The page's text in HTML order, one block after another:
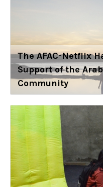
The AFAC-Netflix
Support of the
Community